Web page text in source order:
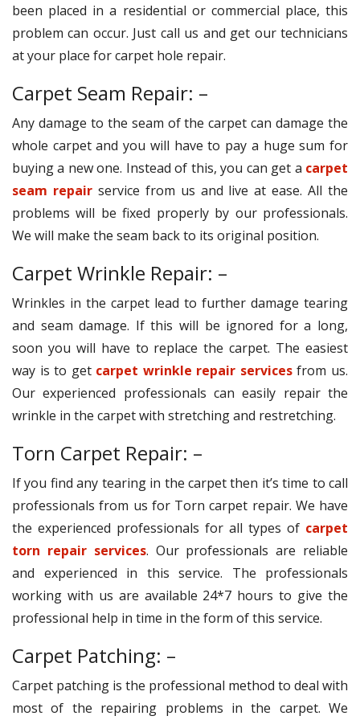
been placed in a residential or commercial place, this
problem can occur. Just call us and get our technicians
at your place for carpet hole repair.
Carpet Seam Repair: –
Any damage to the seam of the carpet can damage the
whole carpet and you will have to pay a huge sum for
buying a new one. Instead of this, you can get a carpet
seam repairservice from us and live at ease. All the
problems will be fixed properly by our professionals.
We will make the seam back to its original position.
Carpet Wrinkle Repair: –
Wrinkles in the carpet lead to further damage tearing
and seam damage. If this will be ignored for a long,
soon you will have to replace the carpet. The easiest
way is to get carpet wrinkle repair servicesfrom us.
Our experienced professionals can easily repair the
wrinkle in the carpet with stretching and restretching.
Torn Carpet Repair: –
If you find any tearing in the carpet then it’s time to call
professionals from us for Torn carpet repair. We have
the experienced professionals for all types of carpet
torn repair services. Our professionals are reliable
and experienced in this service. The professionals
working with us are available 24*7 hours to give the
professional help in time in the form of this service.
Carpet Patching: –
Carpet patching is the professional method to deal with
most of the repairing problems in the carpet. We